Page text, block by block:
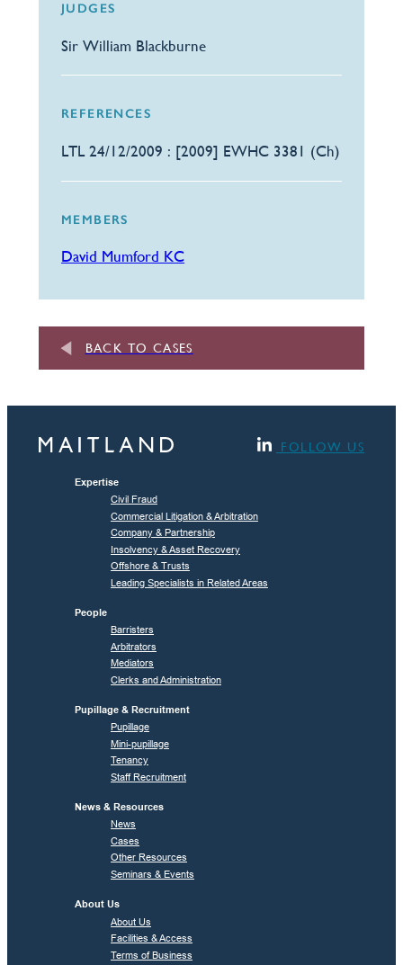
JUDGES
Sir William Blackburne
REFERENCES
LTL 24/12/2009 : [2009] EWHC 3381 (Ch)
MEMBERS
David Mumford KC
BACK TO CASES
FOLLOW US
Expertise
Civil Fraud
Commercial Litigation & Arbitration
Company & Partnership
Insolvency & Asset Recovery
Offshore & Trusts
Leading Specialists in Related Areas
People
Barristers
Arbitrators
Mediators
Clerks and Administration
Pupillage & Recruitment
Pupillage
Mini-pupillage
Tenancy
Staff Recruitment
News & Resources
News
Cases
Other Resources
Seminars & Events
About Us
About Us
Facilities & Access
Terms of Business